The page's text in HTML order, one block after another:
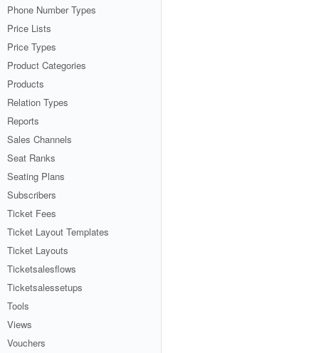
Phone Number Types
Price Lists
Price Types
Product Categories
Products
Relation Types
Reports
Sales Channels
Seat Ranks
Seating Plans
Subscribers
Ticket Fees
Ticket Layout Templates
Ticket Layouts
Ticketsalesflows
Ticketsalessetups
Tools
Views
Vouchers